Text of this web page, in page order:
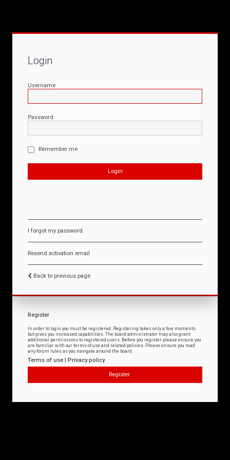
Login
Username
Password
Remember me
I forgot my password
Resend activation email
Back to previous page
Register
In order to login you must be registered. Registering takes only a few moments
but gives you increased capabilities. The board administrator may also grant
additional permissions to registered users. Before you register please ensure you
are familiar with our terms of use and related policies. Please ensure you read
any forum rules as you navigate around the board.
Terms of use | Privacy policy
Register